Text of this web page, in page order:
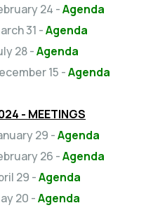
24 -Agenda
31 -Agenda
28 -Agenda
15 -Agenda
- MEETINGS
29 -Agenda
26 -Agenda
29 -Agenda
20 -Agenda